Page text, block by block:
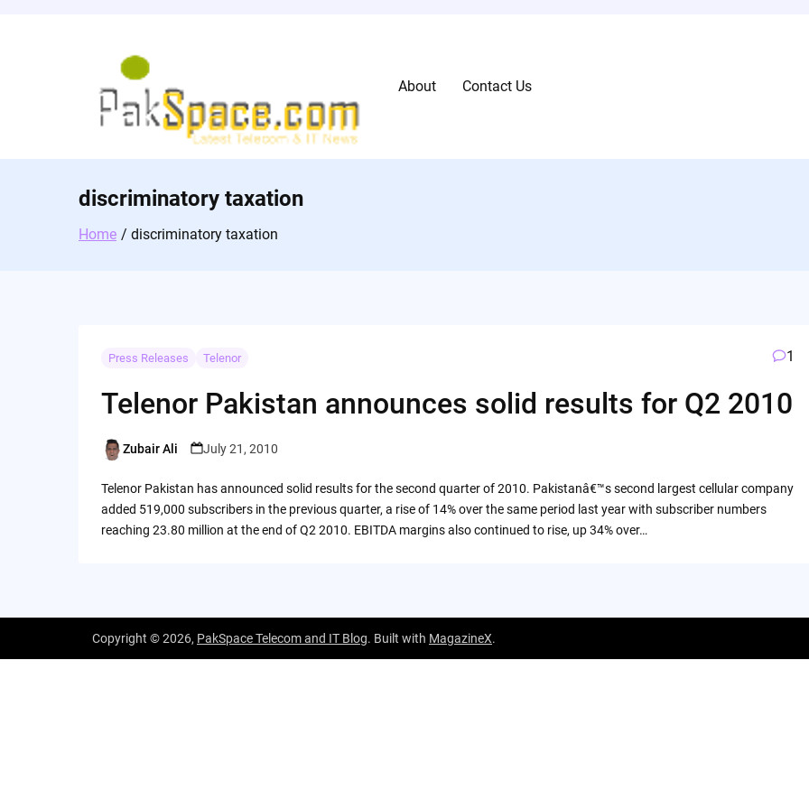
About Contact Us
discriminatory taxation
Home discriminatory taxation
Press Releases Telenor 1
Telenor Pakistan announces solid results for Q2 2010
Posted
Zubair Ali July 21, 2010
Telenor Pakistan has announced solid results for the second quarter of 2010. Pakistanâ€™s second largest cellular company
added 519,000 subscribers in the previous quarter, a rise of 14% over the same period last year with subscriber numbers
reaching 23.80 million at the end of Q2 2010. EBITDA margins also continued to rise, up 34% over…
Copyright © 2026, PakSpace Telecom and IT Blog. Built with MagazineX.